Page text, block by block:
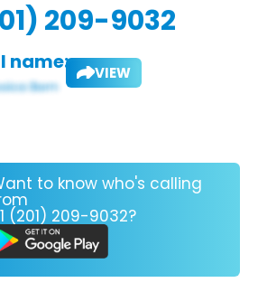
209-9032
name: VIEW
to know who's calling
(201) 209-9032?